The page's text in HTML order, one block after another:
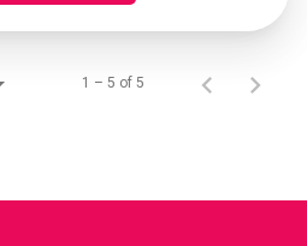
1 – 5 of 5